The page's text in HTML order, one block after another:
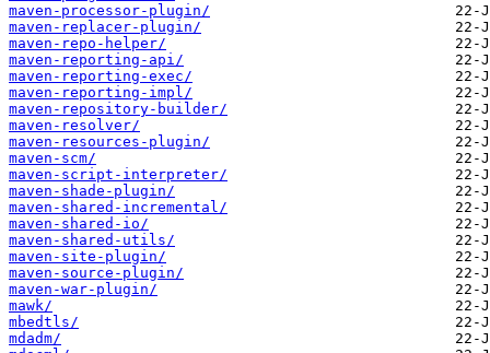
maven-processor-plugin/
maven-replacer-plugin/
maven-repo-helper/
maven-reporting-api/
maven-reporting-exec/
maven-reporting-impl/
maven-repository-builder/
maven-resolver/
maven-resources-plugin/
maven-scm/
maven-script-interpreter/
maven-shade-plugin/
maven-shared-incremental/
maven-shared-io/
maven-shared-utils/
maven-site-plugin/
maven-source-plugin/
maven-war-plugin/
mawk/
mbedtls/
mdadm/